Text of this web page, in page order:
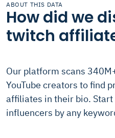
ABOUT THIS DATA
How did we
twitch
Our platform scans
YouTube creators to find
affiliates in their bio.
influencers by any